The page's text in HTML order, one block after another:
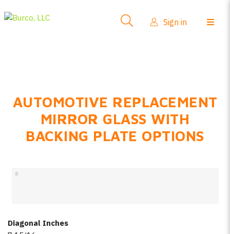
FAQs
Product Info
Sign in
AUTOMOTIVE REPLACEMENT
MIRROR GLASS WITH
BACKING PLATE OPTIONS
Diagonal Inches